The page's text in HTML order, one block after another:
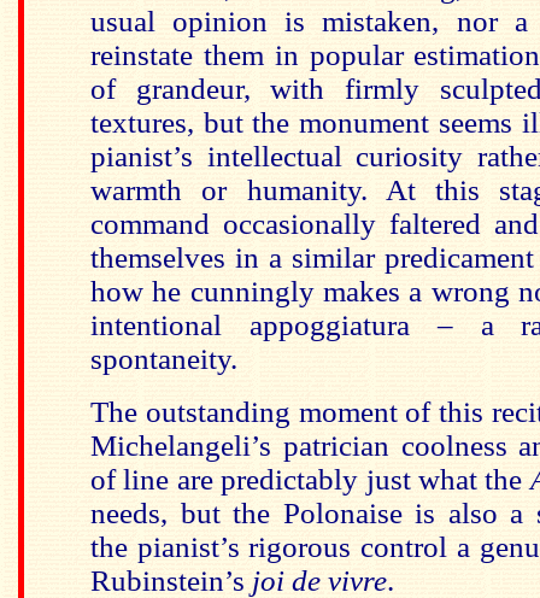
usual opinion is mistaken, nor
reinstate them in popular
of grandeur, with firmly
textures, but the monument seems
pianist’s intellectual curiosity
warmth or humanity. At this
command occasionally faltered
themselves in a similar
how he cunningly makes a wrong
intentional appoggiatura – a
spontaneity.
The outstanding moment of this
Michelangeli’s patrician coolness
of line are predictably just what the
needs, but the Polonaise is also a
the pianist’s rigorous control a
Rubinstein’s joi de vivre.